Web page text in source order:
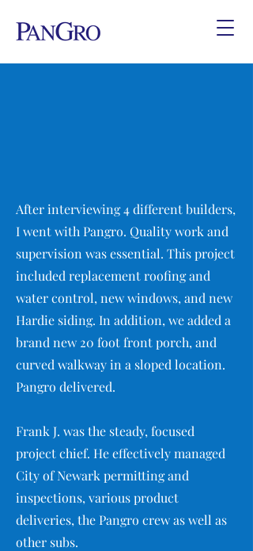
After interviewing 4 different builders,
I went with Pangro. Quality work and
supervision was essential. This project
included replacement roofing and
water control, new windows, and new
Hardie siding. In addition, we added a
brand new 20 foot front porch, and
curved walkway in a sloped location.
Pangro delivered.
Frank J. was the steady, focused
project chief. He effectively managed
City of Newark permitting and
inspections, various product
deliveries, the Pangro crew as well as
other subs.